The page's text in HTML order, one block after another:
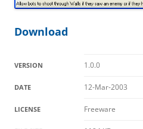
Download
VERSION 1.0.0
DATE 12-Mar-2003
LICENSE Freeware